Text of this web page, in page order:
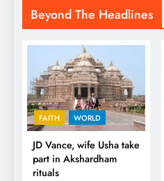
Beyond The Headlines
FAITH WORLD
JD Vance, wife Usha take
part in Akshardham
rituals